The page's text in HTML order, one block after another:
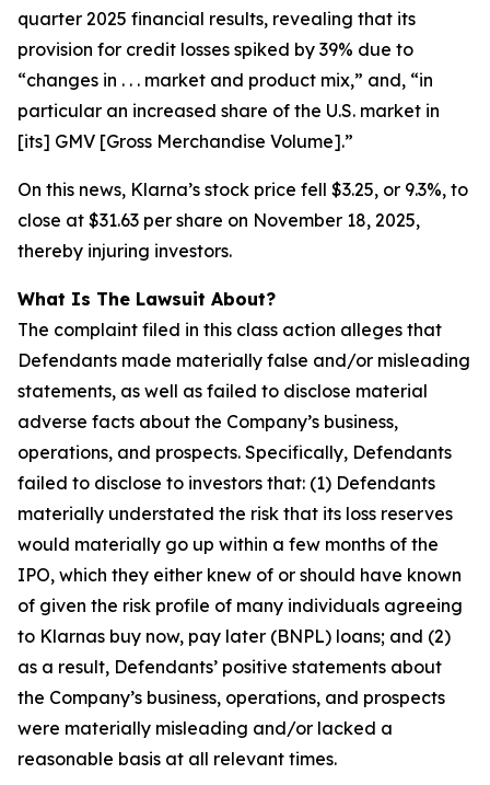
quarter 2025 financial results, revealing that its
provision for credit losses spiked by 39% due to
“changes in . . . market and product mix,” and, “in
particular an increased share of the U.S. market in
[its] GMV [Gross Merchandise Volume].”
On this news, Klarna’s stock price fell $3.25, or 9.3%, to
close at $31.63 per share on November 18, 2025,
thereby injuring investors.
What Is The Lawsuit About?
The complaint filed in this class action alleges that
Defendants made materially false and/or misleading
statements, as well as failed to disclose material
adverse facts about the Company’s business,
operations, and prospects. Specifically, Defendants
failed to disclose to investors that: (1) Defendants
materially understated the risk that its loss reserves
would materially go up within a few months of the
IPO, which they either knew of or should have known
of given the risk profile of many individuals agreeing
to Klarnas buy now, pay later (BNPL) loans; and (2)
as a result, Defendants’ positive statements about
the Company’s business, operations, and prospects
were materially misleading and/or lacked a
reasonable basis at all relevant times.